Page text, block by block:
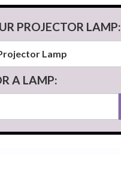
PROJECTOR LAMP:
A LAMP: